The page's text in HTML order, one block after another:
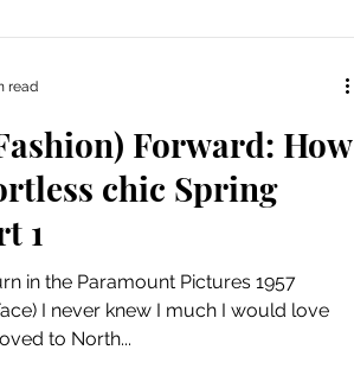
Forward: How
chic Spring
1
in the Paramount Pictures 1957
I never knew I much I would love
to North...
read